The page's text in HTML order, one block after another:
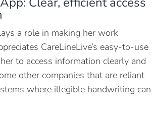
a role in making her work
CareLineLive’s easy-to-use
to access information clearly and
other companies that are reliant
where illegible handwriting can